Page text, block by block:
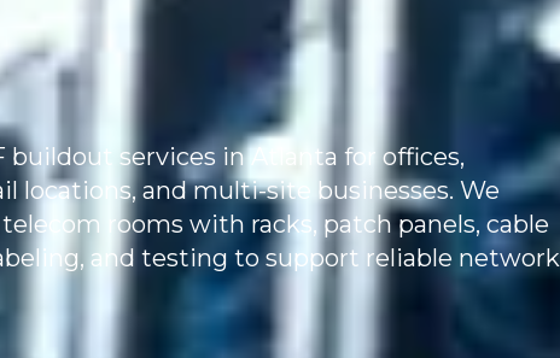
buildout services in Atlanta for offices,
locations, and multi-site businesses. We
rooms with racks, patch panels, cable
and testing to support reliable network